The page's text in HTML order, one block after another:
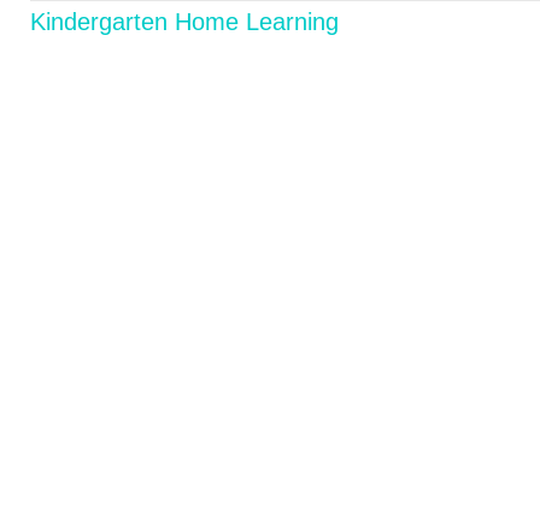
Kindergarten Home Learning